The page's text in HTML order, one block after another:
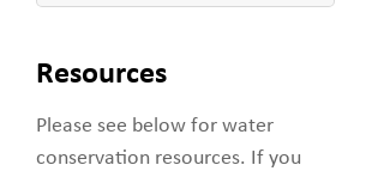
Resources
Please see below for water
conservation resources. If you